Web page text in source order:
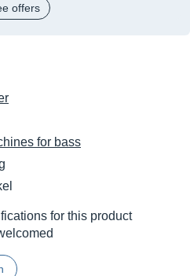
offers
for bass
for this product